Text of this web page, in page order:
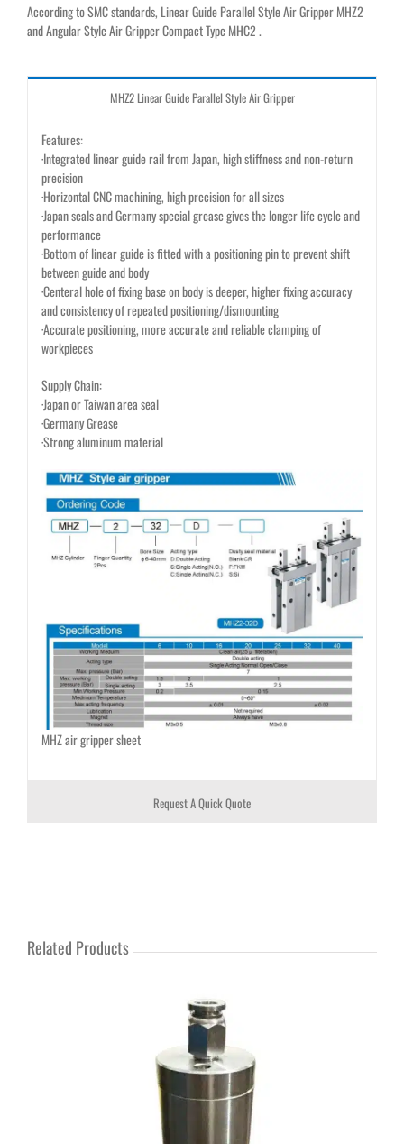
According to SMC standards, Linear Guide Parallel Style Air Gripper MHZ2
and Angular Style Air Gripper Compact Type MHC2 .
MHZ2 Linear Guide Parallel Style Air Gripper
Features:
·Integrated linear guide rail from Japan, high stiffness and non-return
precision
·Horizontal CNC machining, high precision for all sizes
·Japan seals and Germany special grease gives the longer life cycle and
performance
·Bottom of linear guide is fitted with a positioning pin to prevent shift
between guide and body
·Centeral hole of fixing base on body is deeper, higher fixing accuracy
and consistency of repeated positioning/dismounting
·Accurate positioning, more accurate and reliable clamping of
workpieces
Supply Chain:
·Japan or Taiwan area seal
·Germany Grease
·Strong aluminum material
MHZ air gripper sheet
Request A Quick Quote
Related Products